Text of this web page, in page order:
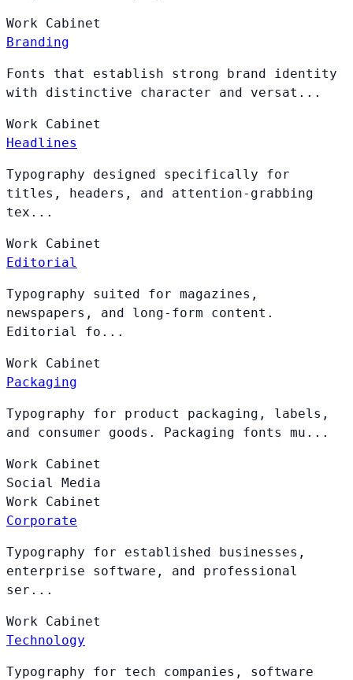
Work Cabinet
Branding
Fonts that establish strong brand identity
with distinctive character and versat...
Work Cabinet
Headlines
Typography designed specifically for
titles, headers, and attention-grabbing
tex...
Work Cabinet
Editorial
Typography suited for magazines,
newspapers, and long-form content.
Editorial fo...
Work Cabinet
Packaging
Typography for product packaging, labels,
and consumer goods. Packaging fonts mu...
Work Cabinet
Social Media
Work Cabinet
Corporate
Typography for established businesses,
enterprise software, and professional
ser...
Work Cabinet
Technology
Typography for tech companies, software